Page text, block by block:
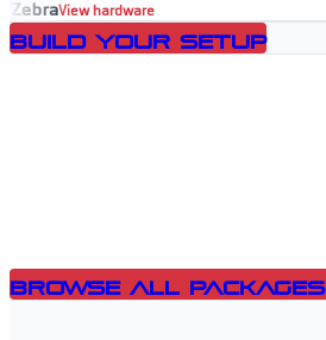
ZebraView hardware
Build Your Setup
Browse All Packages